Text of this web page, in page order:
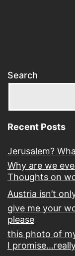
Search
Recent Posts
Jerusalem?
Why are we
Thoughts on
Austria isn’t
give me your
please
this photo of
I